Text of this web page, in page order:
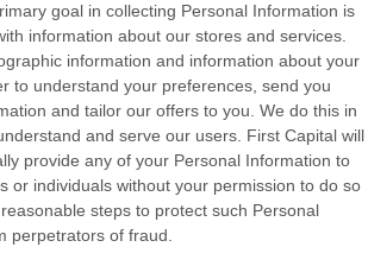
goal in collecting Personal Information is
information about our stores and services.
information and information about your
to understand your preferences, send you
and tailor our offers to you. We do this in
and serve our users. First Capital will
provide any of your Personal Information to
or individuals without your permission to do so
steps to protect such Personal
perpetrators of fraud.